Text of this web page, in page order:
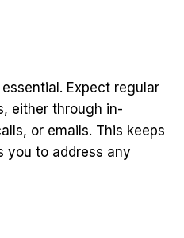
Expect regular
either through in-
or emails. This keeps
you to address any